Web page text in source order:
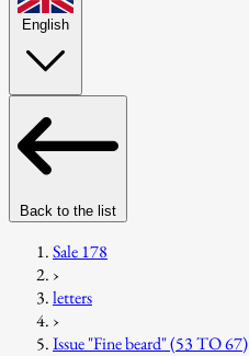
English
Back to the list
Sale 178
›
letters
›
Issue "Fine beard" (53 TO 67)